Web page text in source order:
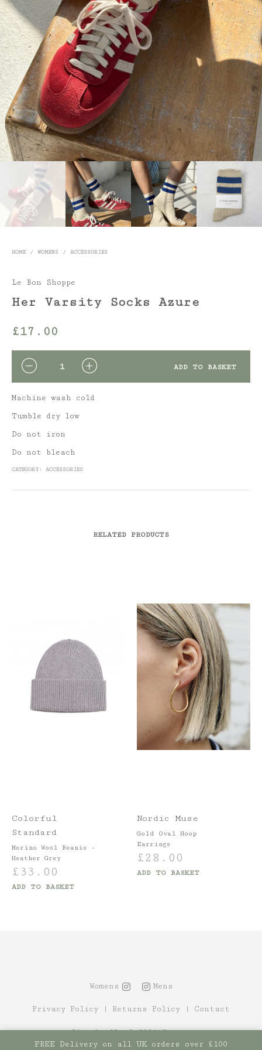
HOME / WOMENS / ACCESSORIES
Le Bon Shoppe
Her Varsity Socks Azure
£17.00
QUANTITY ADD TO BASKET
Machine wash cold
Tumble dry low
Do not iron
Do not bleach
CATEGORY: ACCESSORIES
RELATED PRODUCTS
Colorful
Standard
Merino Wool Beanie –
Heather Grey
£ 33.00
ADD TO BASKET
Nordic Muse
Gold Oval Hoop
Earrings
£ 28.00
ADD TO BASKET
Womens Mens
Privacy Policy | Returns Policy | Contact
Site by Alt© 2021 Canopy
FREE Delivery on all UK orders over £100